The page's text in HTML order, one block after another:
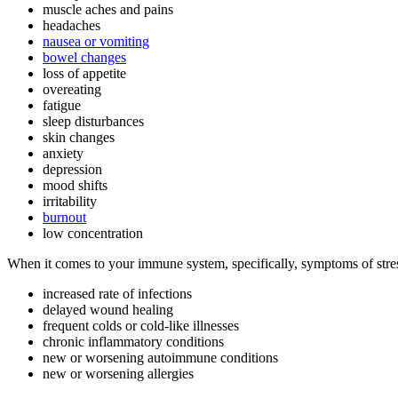
muscle aches and pains
headaches
nausea or vomiting
bowel changes
loss of appetite
overeating
fatigue
sleep disturbances
skin changes
anxiety
depression
mood shifts
irritability
burnout
low concentration
When it comes to your immune system, specifically, symptoms of
increased rate of infections
delayed wound healing
frequent colds or cold-like illnesses
chronic inflammatory conditions
new or worsening autoimmune conditions
new or worsening allergies